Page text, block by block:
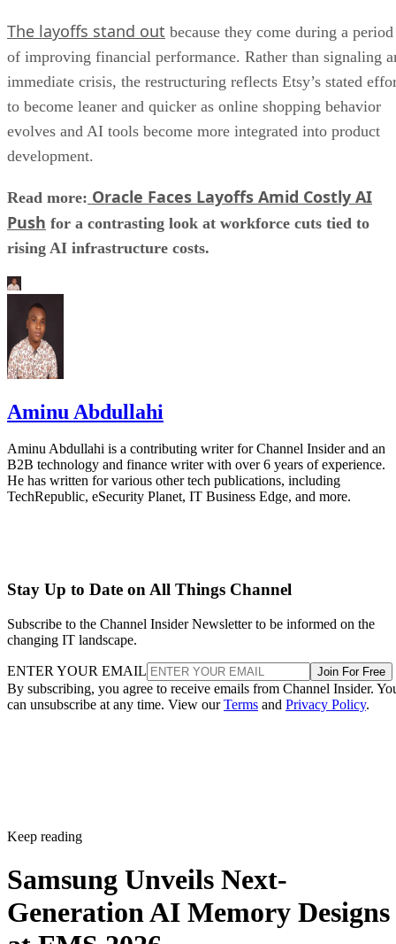
The layoffs stand out because they come during a period
of improving financial performance. Rather than signaling
immediate crisis, the restructuring reflects Etsy’s stated
to become leaner and quicker as online shopping behavior
evolves and AI tools become more integrated into product
development.
Read more: Oracle Faces Layoffs Amid Costly AI
Push for a contrasting look at workforce cuts tied to
rising AI infrastructure costs.
Aminu Abdullahi
Aminu Abdullahi is a contributing writer for Channel Insider and an
B2B technology and finance writer with over 6 years of experience.
He has written for various other tech publications, including
TechRepublic, eSecurity Planet, IT Business Edge, and more.
Stay Up to Date on All Things Channel
Subscribe to the Channel Insider Newsletter to be informed on the
changing IT landscape.
ENTER YOUR EMAIL Join For Free
By subscribing, you agree to receive emails from Channel Insider.
can unsubscribe at any time. View ourTerms and Privacy Policy.
Keep reading
Samsung Unveils Next-
Generation AI Memory Designs